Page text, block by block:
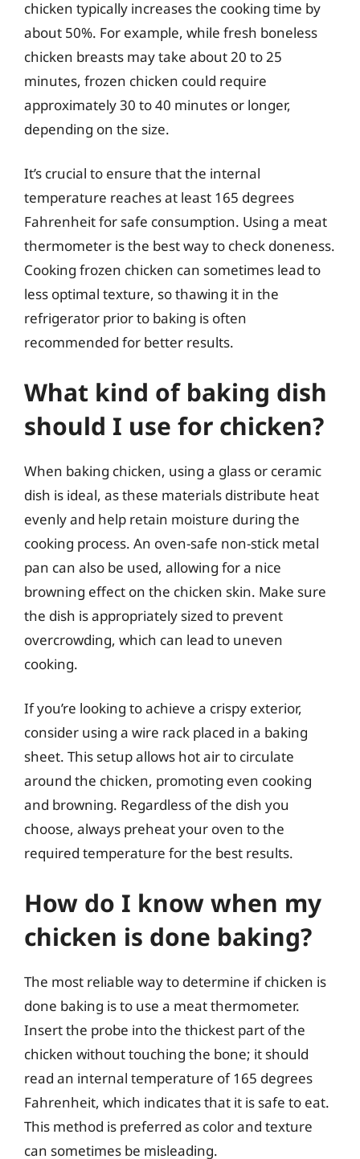
chicken typically increases the cooking time by
about 50%. For example, while fresh boneless
chicken breasts may take about 20 to 25
minutes, frozen chicken could require
approximately 30 to 40 minutes or longer,
depending on the size.
It’s crucial to ensure that the internal
temperature reaches at least 165 degrees
Fahrenheit for safe consumption. Using a meat
thermometer is the best way to check doneness.
Cooking frozen chicken can sometimes lead to
less optimal texture, so thawing it in the
refrigerator prior to baking is often
recommended for better results.
What kind of baking dish
should I use for chicken?
When baking chicken, using a glass or ceramic
dish is ideal, as these materials distribute heat
evenly and help retain moisture during the
cooking process. An oven-safe non-stick metal
pan can also be used, allowing for a nice
browning effect on the chicken skin. Make sure
the dish is appropriately sized to prevent
overcrowding, which can lead to uneven
cooking.
If you’re looking to achieve a crispy exterior,
consider using a wire rack placed in a baking
sheet. This setup allows hot air to circulate
around the chicken, promoting even cooking
and browning. Regardless of the dish you
choose, always preheat your oven to the
required temperature for the best results.
How do I know when my
chicken is done baking?
The most reliable way to determine if chicken is
done baking is to use a meat thermometer.
Insert the probe into the thickest part of the
chicken without touching the bone; it should
read an internal temperature of 165 degrees
Fahrenheit, which indicates that it is safe to eat.
This method is preferred as color and texture
can sometimes be misleading.